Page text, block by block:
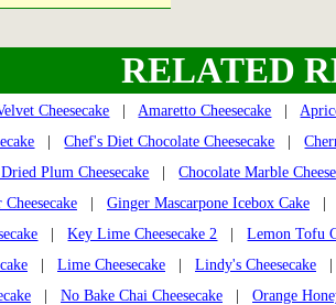
RELATED
Cheesecake |Amaretto Cheesecake |
|Chef's Diet Chocolate Cheesecake |
Plum Cheesecake |Chocolate Marble
Ginger Mascarpone Icebox Cake
|Key Lime Cheesecake 2 |Lemon Tofu
Lime Cheesecake Lindy's Cheesecake
No Bake Chai Cheesecake
Orange